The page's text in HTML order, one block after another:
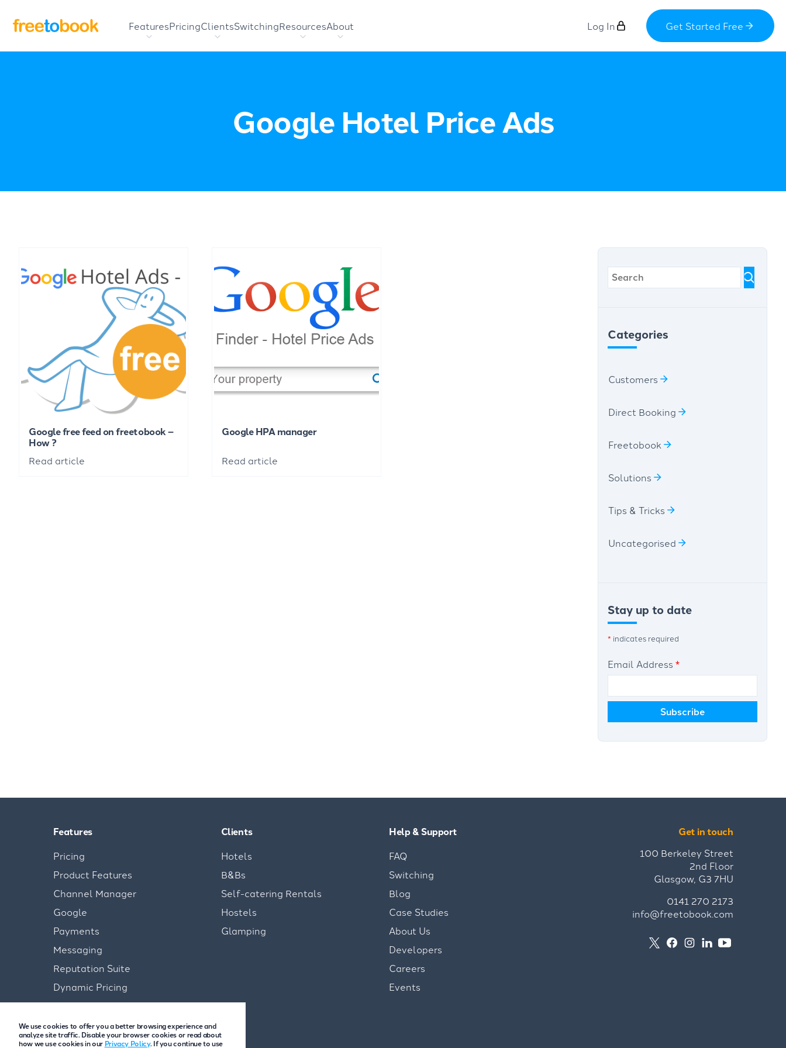
FeaturesPricingClientsSwitchingResourcesAbout Log In Get Started Free
Google Hotel Price Ads
Google free feed on freetobook –
How ?
Read article
Google HPA manager
Read article
Categories
Customers
Direct Booking
Freetobook
Solutions
Tips & Tricks
Uncategorised
Stay up to date
* indicates required
Email Address *
Features
Pricing
Product Features
Channel Manager
Google
Payments
Messaging
Reputation Suite
Dynamic Pricing
Clients
Hotels
B&Bs
Self-catering Rentals
Hostels
Glamping
Help & Support
FAQ
Switching
Blog
Case Studies
About Us
Developers
Careers
Events
Get in touch
100 Berkeley Street
2nd Floor
Glasgow, G3 7HU
0141 270 2173
info@freetobook.com
We use cookies to offer you a better browsing experience and
analyze site traffic. Disable your browser cookies or read about
how we use cookies in our Privacy Policy. If you continue to use